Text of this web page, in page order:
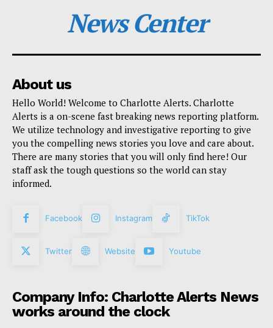
News Center
About us
Hello World! Welcome to Charlotte Alerts. Charlotte
Alerts is a on-scene fast breaking news reporting platform.
We utilize technology and investigative reporting to give
you the compelling news stories you love and care about.
There are many stories that you will only find here! Our
staff ask the tough questions so the world can stay
informed.
Facebook Instagram TikTok
Twitter Website Youtube
Company Info: Charlotte Alerts News
works around the clock